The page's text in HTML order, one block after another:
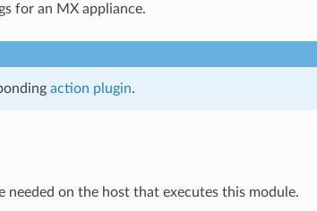
for an MX appliance.
action plugin.
needed on the host that executes this module.